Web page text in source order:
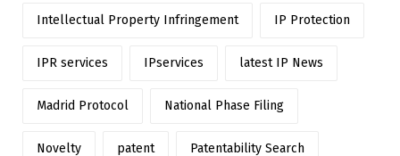
Intellectual Property Infringement IP Protection
IPR services IPservices latest IP News
Madrid Protocol National Phase Filing
Novelty patent Patentability Search